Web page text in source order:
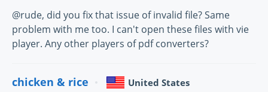
@rude, did you fix that issue of invalid file? Same
problem with me too. I can't open these files with vie
player. Any other players of pdf converters?
chicken & rice United States